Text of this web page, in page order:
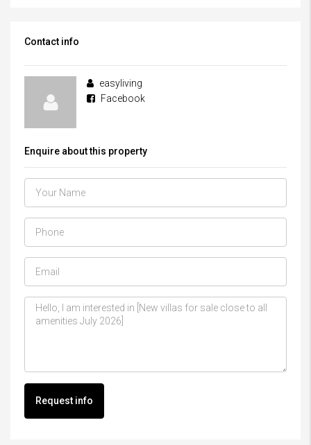
Contact info
easyliving
Facebook
Enquire about this property
Request info